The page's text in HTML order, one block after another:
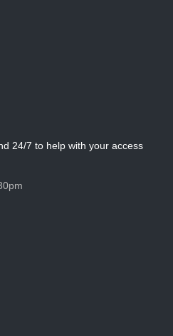
24/7 to help with your access